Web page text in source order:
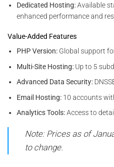
Dedicated Hosting:Available
enhanced performance and
Value-Added Features
PHP Version: Global support
Multi-Site Hosting: Up to 5
Advanced Data Security:
Email Hosting: 10 accounts
Analytics Tools:Access to
Note: Prices as of
to change.